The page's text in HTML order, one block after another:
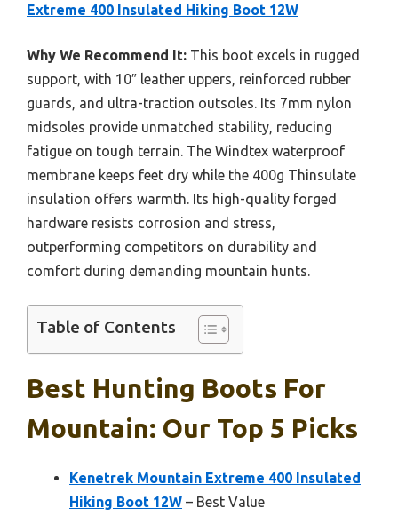
Extreme 400 Insulated Hiking Boot 12W
Why We Recommend It: This boot excels in rugged
support, with 10″ leather uppers, reinforced rubber
guards, and ultra-traction outsoles. Its 7mm nylon
midsoles provide unmatched stability, reducing
fatigue on tough terrain. The Windtex waterproof
membrane keeps feet dry while the 400g Thinsulate
insulation offers warmth. Its high-quality forged
hardware resists corrosion and stress,
outperforming competitors on durability and
comfort during demanding mountain hunts.
Table of Contents
Best Hunting Boots For
Mountain: Our Top 5 Picks
Kenetrek Mountain Extreme 400 Insulated
Hiking Boot 12W – Best Value